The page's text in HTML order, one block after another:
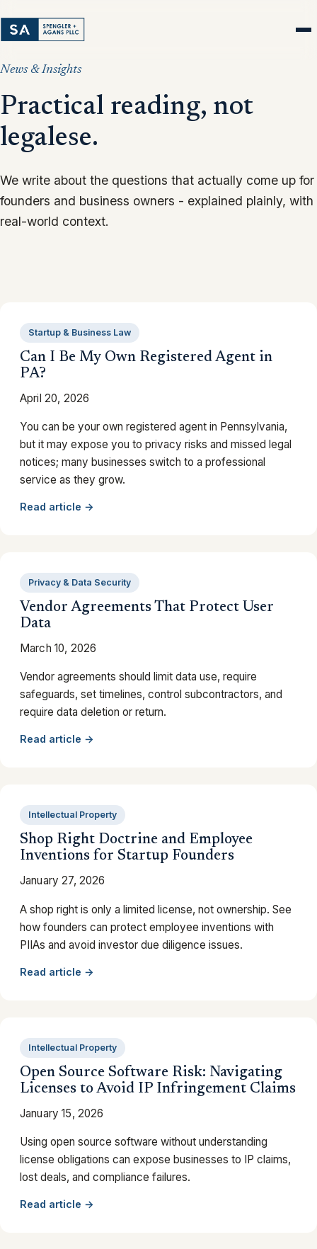
News & Insights
Practical reading, not
legalese.
We write about the questions that actually come up for
founders and business owners - explained plainly, with
real-world context.
Startup & Business Law
Can I Be My Own Registered Agent in
PA?
April 20, 2026
You can be your own registered agent in Pennsylvania,
but it may expose you to privacy risks and missed legal
notices; many businesses switch to a professional
service as they grow.
Read article →
Privacy & Data Security
Vendor Agreements That Protect User
Data
March 10, 2026
Vendor agreements should limit data use, require
safeguards, set timelines, control subcontractors, and
require data deletion or return.
Read article →
Intellectual Property
Shop Right Doctrine and Employee
Inventions for Startup Founders
January 27, 2026
A shop right is only a limited license, not ownership. See
how founders can protect employee inventions with
PIIAs and avoid investor due diligence issues.
Read article →
Intellectual Property
Open Source Software Risk: Navigating
Licenses to Avoid IP Infringement Claims
January 15, 2026
Using open source software without understanding
license obligations can expose businesses to IP claims,
lost deals, and compliance failures.
Read article →